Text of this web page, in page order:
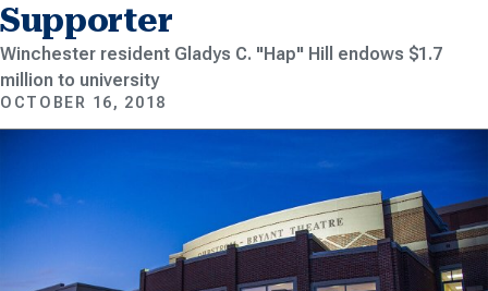
Supporter
Winchester resident Gladys C. "Hap" Hill endows $1.7
million to university
OCTOBER 16, 2018